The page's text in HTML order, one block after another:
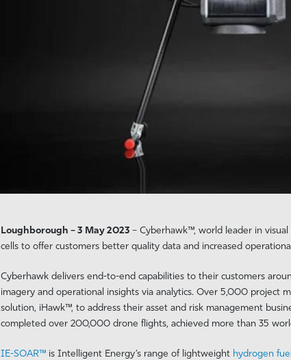
Loughborough – 3 May 2023– Cyberhawk™, world leader in
cells to offer customers better quality data and increased
Cyberhawk delivers end-to-end capabilities to their customers
imagery and operational insights via analytics. Over 5,000 project
solution, iHawk™, to address their asset and risk management
completed over 200,000 drone flights, achieved more than 35
IE-SOAR™ is Intelligent Energy’s range of lightweight hydrogen